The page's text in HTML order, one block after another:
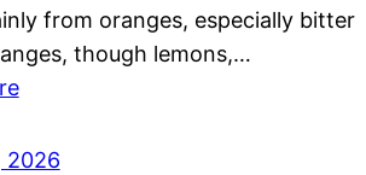
from oranges, especially bitter
though lemons,…
2026